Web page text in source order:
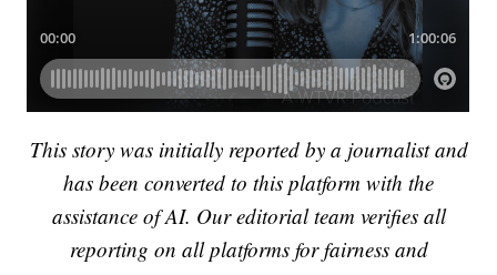
This story was initially reported by a journalist and
has been converted to this platform with the
assistance of AI. Our editorial team verifies all
reporting on all platforms for fairness and